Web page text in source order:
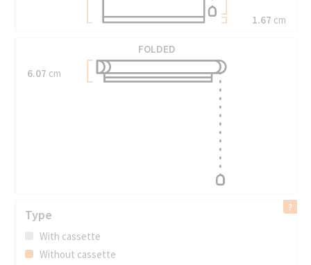
1.67 cm
FOLDED
6.07 cm
Type
With cassette
Without cassette